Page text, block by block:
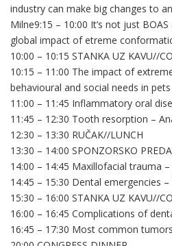
industry can make big changes to
Milne9:15 – 10:00 It’s not just
global impact of etreme
10:00 – 10:15 STANKA UZ KAVU//
10:15 – 11:00 The impact of
behavioural and social needs in
11:00 – 11:45 Inflammatory oral
11:45 – 12:30 Tooth resorption –
12:30 – 13:30 RUČAK//LUNCH
13:30 – 14:00 SPONZORSKO
14:00 – 14:45 Maxillofacial trauma
14:45 – 15:30 Dental emergencies
15:30 – 16:00 STANKA UZ KAVU//
16:00 – 16:45 Complications of
16:45 – 17:30 Most common